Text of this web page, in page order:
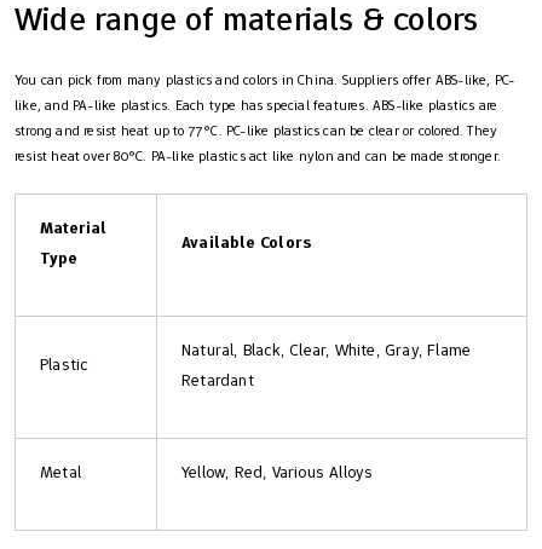
Wide range of materials & colors
You can pick from many plastics and colors in China. Suppliers offer ABS-like, PC-
like, and PA-like plastics. Each type has special features. ABS-like plastics are
strong and resist heat up to 77°C. PC-like plastics can be clear or colored. They
resist heat over 80°C. PA-like plastics act like nylon and can be made stronger.
Material
Type
Available Colors
Plastic
Natural, Black, Clear, White, Gray, Flame
Retardant
Metal Yellow, Red, Various Alloys